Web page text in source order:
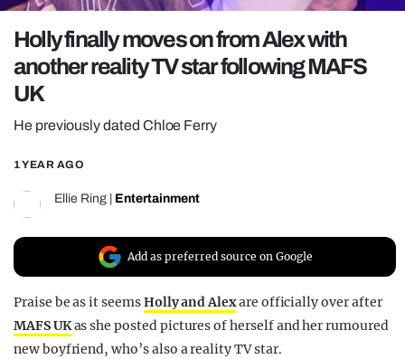
POLITICS
OPINION
REALITY SHRINE
FILM SHRINE
UNIVERSITIES
Holly finally moves on from Alex with
another reality TV star following MAFS
UK
He previously dated Chloe Ferry
1 YEAR AGO
Ellie Ring Entertainment
Add as preferred source on Google
Praise be as it seemsHolly and Alexare officially over after
MAFS UKas she posted pictures of herself and her rumoured
new boyfriend, who’s also a reality TV star.